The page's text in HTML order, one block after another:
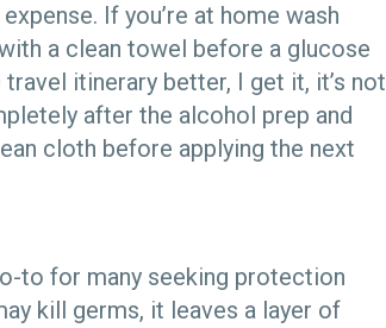
If you’re at home wash
a clean towel before a glucose
itinerary better, I get it, it’s not
after the alcohol prep and
cloth before applying the next
to for many seeking protection
kill germs, it leaves a layer of